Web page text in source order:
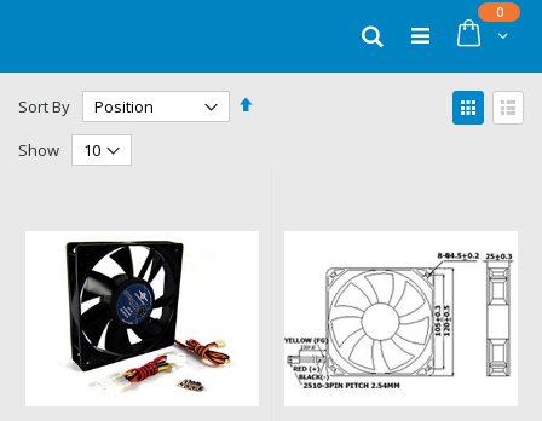
Cart
0items
Search
Sort By
Set
View
as
Show